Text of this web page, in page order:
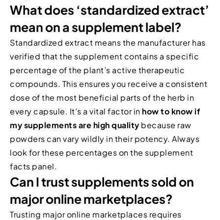
What does ‘standardized extract’
mean on a supplement label?
Standardized extract means the manufacturer has
verified that the supplement contains a specific
percentage of the plant’s active therapeutic
compounds. This ensures you receive a consistent
dose of the most beneficial parts of the herb in
every capsule. It’s a vital factor in how to know if
my supplements are high quality because raw
powders can vary wildly in their potency. Always
look for these percentages on the supplement
facts panel.
Can I trust supplements sold on
major online marketplaces?
Trusting major online marketplaces requires